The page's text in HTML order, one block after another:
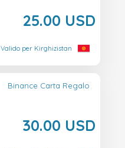
25.00 USD
Valido per Kirghizistan
Binance Carta Regalo
30.00 USD